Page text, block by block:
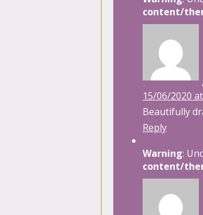
content/
15/06/2020
Beautifully
Reply
Warning:
content/